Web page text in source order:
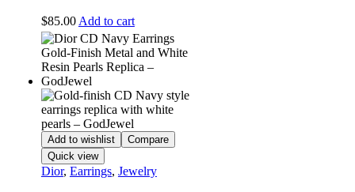
$85.00 Add to cart
Add to wishlist
Compare
Quick view
Dior, Earrings, Jewelry